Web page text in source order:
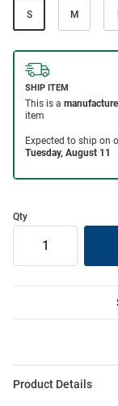
S M
Qty
Product Details